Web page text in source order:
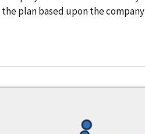
the plan based upon the